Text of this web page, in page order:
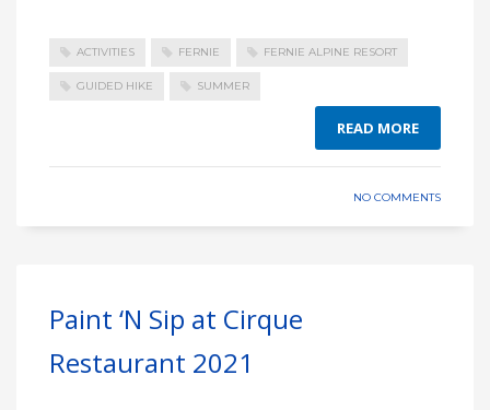
ACTIVITIES FERNIE FERNIE ALPINE RESORT
GUIDED HIKE SUMMER
READ MORE
NO COMMENTS
Paint ‘N Sip at Cirque
Restaurant 2021